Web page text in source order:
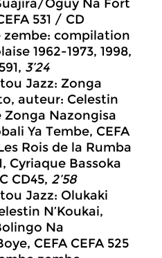
Oguy Na Fort
531 / CD
zembe: compilation
1962-1973, 1998,
3’24
Jazz: Zonga
auteur: Celestin
Zonga Nazongisa
Ya Tembe, CEFA
Rois de la Rumba
Cyriaque Bassoka
CD45, 2’58
Jazz: Olukaki
N’Koukai,
Na
CEFA CEFA 525